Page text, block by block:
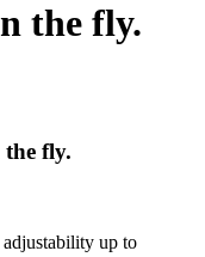
the fly.
fly.
up to